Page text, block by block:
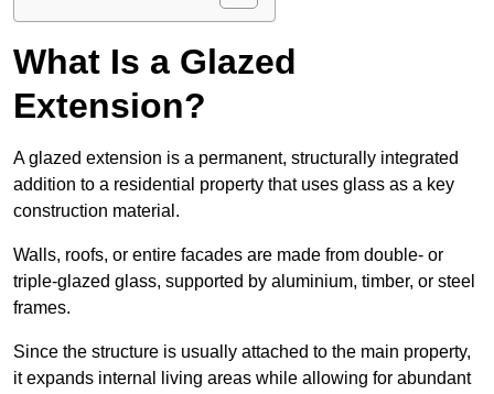
What Is a Glazed
Extension?
A glazed extension is a permanent, structurally integrated
addition to a residential property that uses glass as a key
construction material.
Walls, roofs, or entire facades are made from double- or
triple-glazed glass, supported by aluminium, timber, or steel
frames.
Since the structure is usually attached to the main property,
it expands internal living areas while allowing for abundant